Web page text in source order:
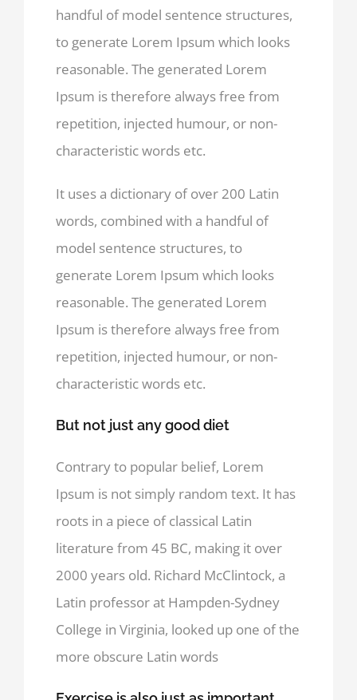
handful of model sentence structures,
to generate Lorem Ipsum which looks
reasonable. The generated Lorem
Ipsum is therefore always free from
repetition, injected humour, or non-
characteristic words etc.
It uses a dictionary of over 200 Latin
words, combined with a handful of
model sentence structures, to
generate Lorem Ipsum which looks
reasonable. The generated Lorem
Ipsum is therefore always free from
repetition, injected humour, or non-
characteristic words etc.
But not just any good diet
Contrary to popular belief, Lorem
Ipsum is not simply random text. It has
roots in a piece of classical Latin
literature from 45 BC, making it over
2000 years old. Richard McClintock, a
Latin professor at Hampden-Sydney
College in Virginia, looked up one of the
more obscure Latin words